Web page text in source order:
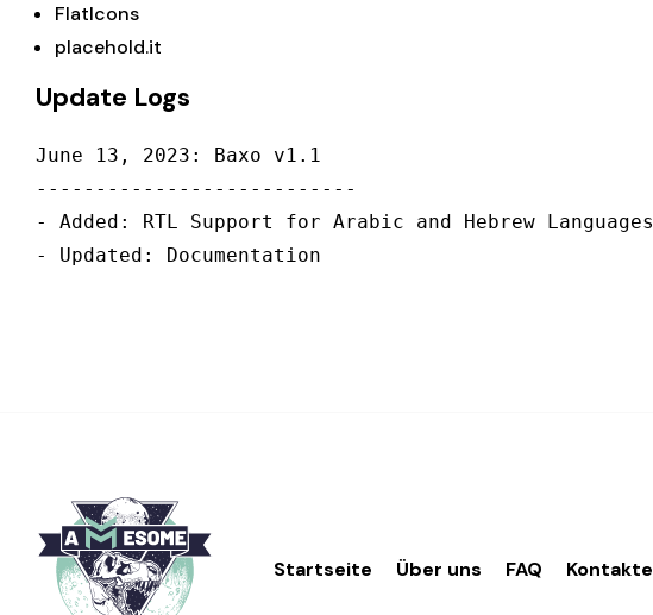
FlatIcons
placehold.it
Update Logs
June 13, 2023: Baxo v1.1
---------------------------
- Added: RTL Support for Arabic and Hebrew Languages
Startseite Über uns FAQ Kontakte